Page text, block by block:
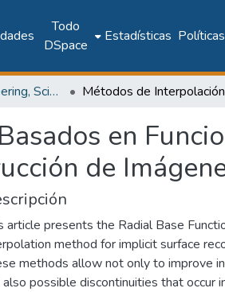
Todo
DSpace
Estadísticas Políticas
2017: 6th Engineering, Science and Technology Conference - Panama (ESTEC 2017)
en
de
article presents the Radial Base
method for implicit surface
methods allow not only to improve
possible discontinuities that occur